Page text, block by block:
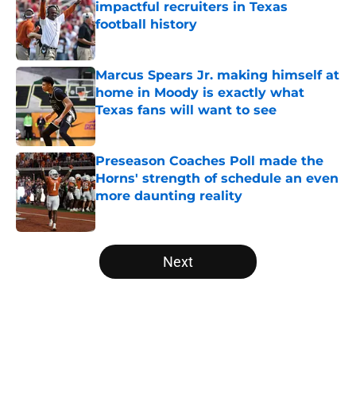
impactful recruiters in Texas
football history
Published by on Invalid Date
Marcus Spears Jr. making himself at
home in Moody is exactly what
Texas fans will want to see
Published by on Invalid Date
Preseason Coaches Poll made the
Horns' strength of schedule an even
more daunting reality
Published by on Invalid Date
5 related articles loaded
Next